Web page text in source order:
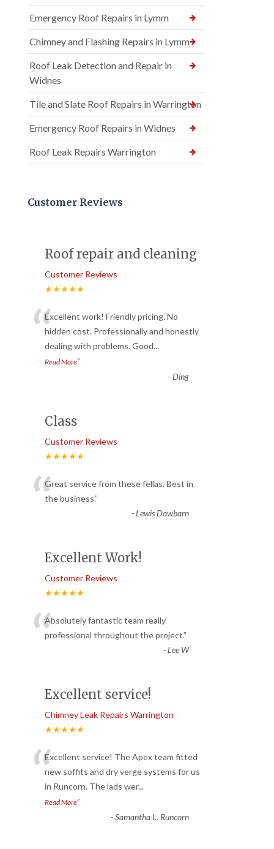
Emergency Roof Repairs in Lymm
Chimney and Flashing Repairs in Lymm
Roof Leak Detection and Repair in
Widnes
Tile and Slate Roof Repairs in Warrington
Emergency Roof Repairs in Widnes
Roof Leak Repairs Warrington
Customer Reviews
Roof repair and cleaning
Customer Reviews
★★★★★
“Excellent work! Friendly pricing. No
hidden cost. Professionally and honestly
dealing with problems. Good...
Read More”
-Ding
Class
Customer Reviews
★★★★★
“Great service from these fellas. Best in
the business.”
-Lewis Dawbarn
Excellent Work!
Customer Reviews
★★★★★
“Absolutely fantastic team really
professional throughout the project.”
-Lee W
Excellent service!
Chimney Leak Repairs Warrington
★★★★★
“Excellent service! The Apex team fitted
new soffits and dry verge systems for us
in Runcorn. The lads wer...
Read More”
-Samantha L. Runcorn